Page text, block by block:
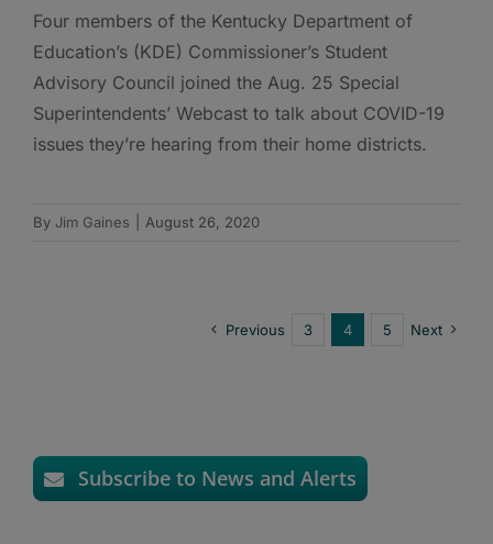
Four members of the Kentucky Department of
Education’s (KDE) Commissioner’s Student
Advisory Council joined the Aug. 25 Special
Superintendents’ Webcast to talk about COVID-19
issues they’re hearing from their home districts.
By Jim Gaines August 26, 2020
Previous 3 4 5 Next
Subscribe to News and Alerts